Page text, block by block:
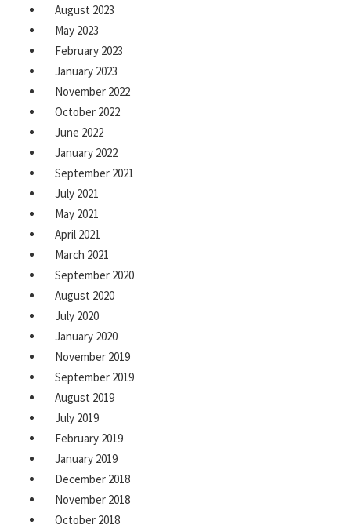
August 2023
May 2023
February 2023
January 2023
November 2022
October 2022
June 2022
January 2022
September 2021
July 2021
May 2021
April 2021
March 2021
September 2020
August 2020
July 2020
January 2020
November 2019
September 2019
August 2019
July 2019
February 2019
January 2019
December 2018
November 2018
October 2018